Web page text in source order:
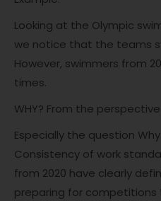
Looking at the Olympic
we notice that the teams
However, swimmers from
times.
WHY? From the
Especially the question
Consistency of work
from 2020 have clearly
preparing for